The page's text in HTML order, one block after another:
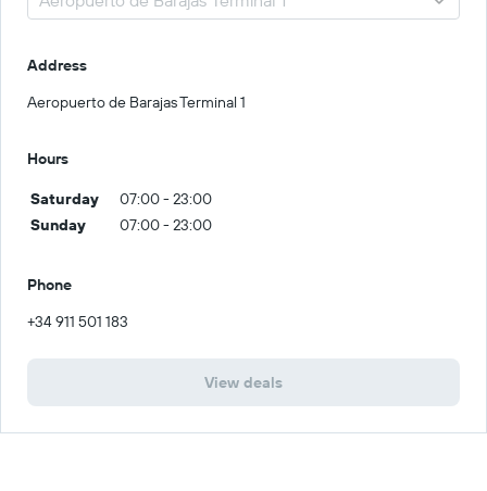
Address
Aeropuerto de Barajas Terminal 1
Hours
Saturday
07:00 - 23:00
Sunday
07:00 - 23:00
Phone
+34 911 501 183
View deals